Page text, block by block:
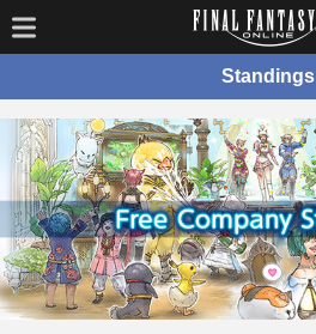
Standings